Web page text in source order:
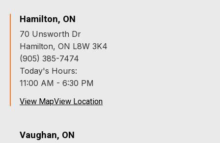
Hamilton, ON
70 Unsworth Dr
Hamilton, ON L8W 3K4
(905) 385-7474
Today's Hours:
11:00 AM - 6:30 PM
View MapView Location
Vaughan, ON